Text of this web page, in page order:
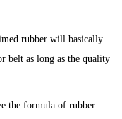
rubber will basically
belt as long as the quality
the formula of rubber